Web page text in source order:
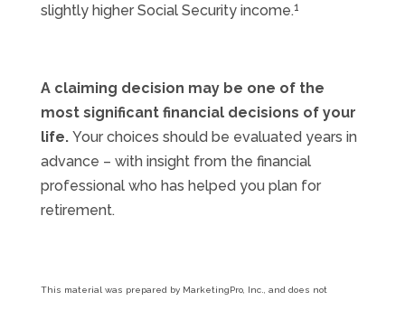
slightly higher Social Security income.1
A claiming decision may be one of the
most significant financial decisions of your
life. Your choices should be evaluated years in
advance – with insight from the financial
professional who has helped you plan for
retirement.
This material was prepared by MarketingPro, Inc., and does not